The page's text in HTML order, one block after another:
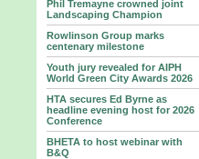
Phil Tremayne crowned joint
Landscaping Champion
Rowlinson Group marks
centenary milestone
Youth jury revealed for AIPH
World Green City Awards 2026
HTA secures Ed Byrne as
headline evening host for 2026
Conference
BHETA to host webinar with
B&Q